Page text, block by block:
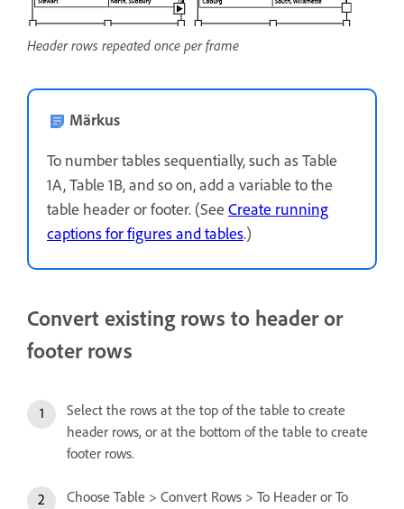
Header rows repeated once per frame
Märkus
To number tables sequentially, such as Table
1A, Table 1B, and so on, add a variable to the
table header or footer. (See Create running
captions for figures and tables.)
Convert existing rows to header or
footer rows
Select the rows at the top of the table to create
header rows, or at the bottom of the table to create
footer rows.
Choose Table > Convert Rows > To Header or To